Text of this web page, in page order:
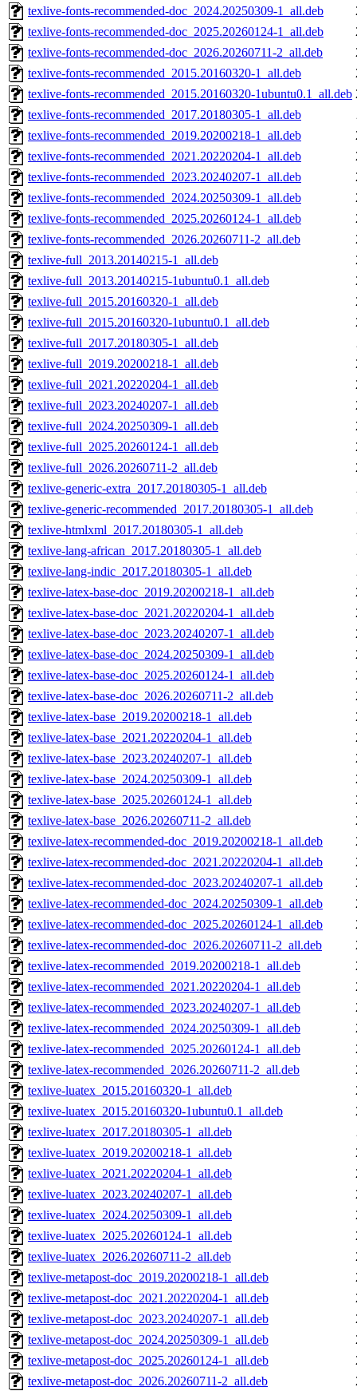
texlive-fonts-recommended-doc_2024.20250309-1_all.deb
texlive-fonts-recommended-doc_2025.20260124-1_all.deb
texlive-fonts-recommended-doc_2026.20260711-2_all.deb
texlive-fonts-recommended_2015.20160320-1_all.deb
texlive-fonts-recommended_2015.20160320-1ubuntu0.1_all.deb
texlive-fonts-recommended_2017.20180305-1_all.deb
texlive-fonts-recommended_2019.20200218-1_all.deb
texlive-fonts-recommended_2021.20220204-1_all.deb
texlive-fonts-recommended_2023.20240207-1_all.deb
texlive-fonts-recommended_2024.20250309-1_all.deb
texlive-fonts-recommended_2025.20260124-1_all.deb
texlive-fonts-recommended_2026.20260711-2_all.deb
texlive-full_2013.20140215-1_all.deb
texlive-full_2013.20140215-1ubuntu0.1_all.deb
texlive-full_2015.20160320-1_all.deb
texlive-full_2015.20160320-1ubuntu0.1_all.deb
texlive-full_2017.20180305-1_all.deb
texlive-full_2019.20200218-1_all.deb
texlive-full_2021.20220204-1_all.deb
texlive-full_2023.20240207-1_all.deb
texlive-full_2024.20250309-1_all.deb
texlive-full_2025.20260124-1_all.deb
texlive-full_2026.20260711-2_all.deb
texlive-generic-extra_2017.20180305-1_all.deb
texlive-generic-recommended_2017.20180305-1_all.deb
texlive-htmlxml_2017.20180305-1_all.deb
texlive-lang-african_2017.20180305-1_all.deb
texlive-lang-indic_2017.20180305-1_all.deb
texlive-latex-base-doc_2019.20200218-1_all.deb
texlive-latex-base-doc_2021.20220204-1_all.deb
texlive-latex-base-doc_2023.20240207-1_all.deb
texlive-latex-base-doc_2024.20250309-1_all.deb
texlive-latex-base-doc_2025.20260124-1_all.deb
texlive-latex-base-doc_2026.20260711-2_all.deb
texlive-latex-base_2019.20200218-1_all.deb
texlive-latex-base_2021.20220204-1_all.deb
texlive-latex-base_2023.20240207-1_all.deb
texlive-latex-base_2024.20250309-1_all.deb
texlive-latex-base_2025.20260124-1_all.deb
texlive-latex-base_2026.20260711-2_all.deb
texlive-latex-recommended-doc_2019.20200218-1_all.deb
texlive-latex-recommended-doc_2021.20220204-1_all.deb
texlive-latex-recommended-doc_2023.20240207-1_all.deb
texlive-latex-recommended-doc_2024.20250309-1_all.deb
texlive-latex-recommended-doc_2025.20260124-1_all.deb
texlive-latex-recommended-doc_2026.20260711-2_all.deb
texlive-latex-recommended_2019.20200218-1_all.deb
texlive-latex-recommended_2021.20220204-1_all.deb
texlive-latex-recommended_2023.20240207-1_all.deb
texlive-latex-recommended_2024.20250309-1_all.deb
texlive-latex-recommended_2025.20260124-1_all.deb
texlive-latex-recommended_2026.20260711-2_all.deb
texlive-luatex_2015.20160320-1_all.deb
texlive-luatex_2015.20160320-1ubuntu0.1_all.deb
texlive-luatex_2017.20180305-1_all.deb
texlive-luatex_2019.20200218-1_all.deb
texlive-luatex_2021.20220204-1_all.deb
texlive-luatex_2023.20240207-1_all.deb
texlive-luatex_2024.20250309-1_all.deb
texlive-luatex_2025.20260124-1_all.deb
texlive-luatex_2026.20260711-2_all.deb
texlive-metapost-doc_2019.20200218-1_all.deb
texlive-metapost-doc_2021.20220204-1_all.deb
texlive-metapost-doc_2023.20240207-1_all.deb
texlive-metapost-doc_2024.20250309-1_all.deb
texlive-metapost-doc_2025.20260124-1_all.deb
texlive-metapost-doc_2026.20260711-2_all.deb